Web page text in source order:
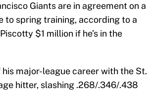
Giants are in agreement on a
to spring training, according to a
$1 million if he’s in the
major-league career with the St.
hitter, slashing .268/.346/.438